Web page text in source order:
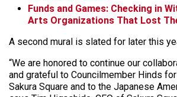
Funds and Games: Checking in
Arts Organizations That Lost
A second mural is slated for later this
“We are honored to continue our
and grateful to Councilmember Hinds
Sakura Square and to the Japanese